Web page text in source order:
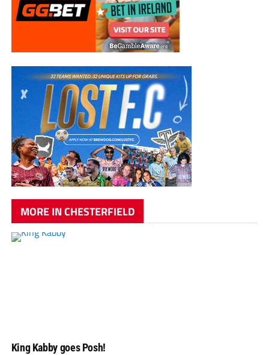
MORE IN CHESTERFIELD
King Kabby goes Posh!